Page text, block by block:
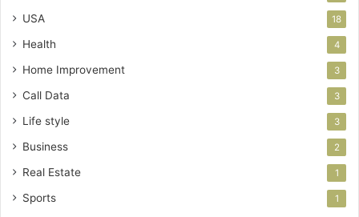
USA 18
Health 4
Home Improvement 3
Call Data 3
Life style 3
Business 2
Real Estate 1
Sports 1